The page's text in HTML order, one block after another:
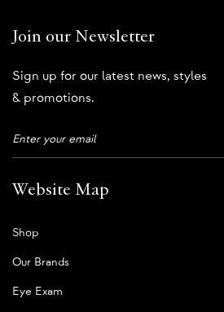
Join our Newsletter
Sign up for our latest news, styles
& promotions.
Website Map
Shop
Our Brands
Eye Exam